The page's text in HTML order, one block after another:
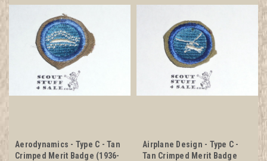
Aerodynamics - Type C - Tan
Crimped Merit Badge (1936-
Airplane Design - Type C -
Tan Crimped Merit Badge